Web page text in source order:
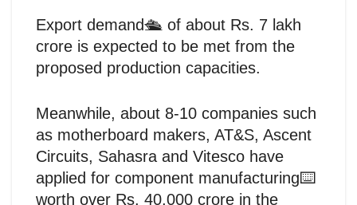
Export demand🛳️ of about Rs. 7 lakh
crore is expected to be met from the
proposed production capacities.
Meanwhile, about 8-10 companies such
as motherboard makers, AT&S, Ascent
Circuits, Sahasra and Vitesco have
applied for component manufacturing⌨️
worth over Rs. 40,000 crore in the